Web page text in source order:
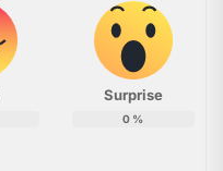
Surprise
0 %